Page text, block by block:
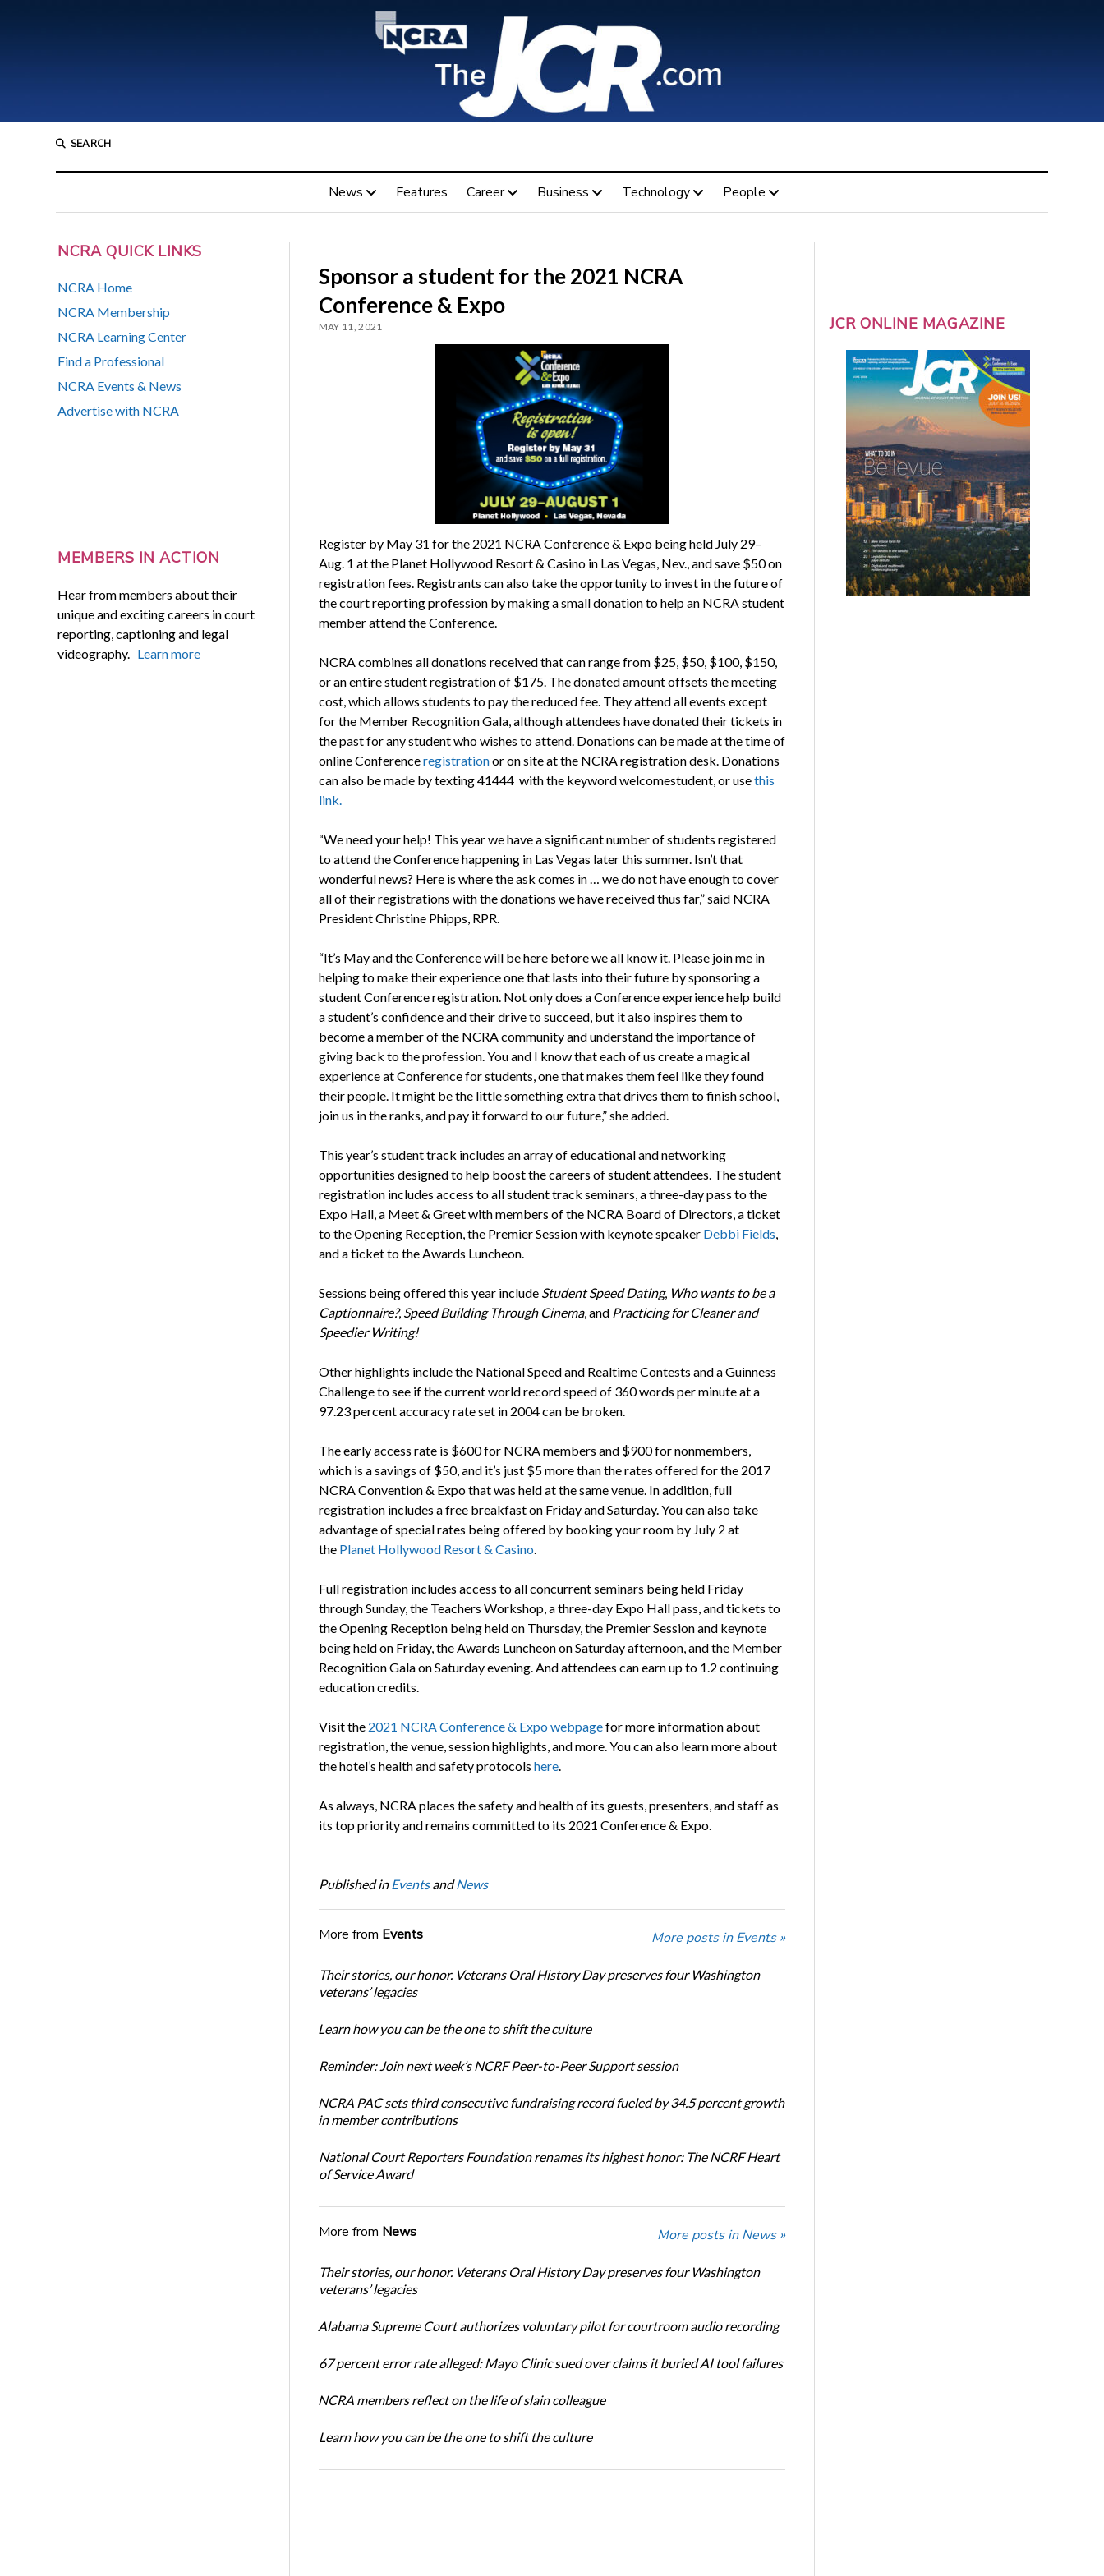
SEARCH
News Features Career Business Technology People
NCRA QUICK LINKS
NCRA Home
NCRA Membership
NCRA Learning Center
Find a Professional
NCRA Events & News
Advertise with NCRA
MEMBERS IN ACTION
Hear from members about their
unique and exciting careers in court
reporting, captioning and legal
videography. Learn more
Sponsor a student for the 2021 NCRA
Conference & Expo
MAY 11, 2021
Register by May 31 for the 2021 NCRA Conference & Expo being held July 29–
Aug. 1 at the Planet Hollywood Resort & Casino in Las Vegas, Nev., and save $50 on
registration fees. Registrants can also take the opportunity to invest in the future of
the court reporting profession by making a small donation to help an NCRA student
member attend the Conference.
NCRA combines all donations received that can range from $25, $50, $100, $150,
or an entire student registration of $175. The donated amount offsets the meeting
cost, which allows students to pay the reduced fee. They attend all events except
for the Member Recognition Gala, although attendees have donated their tickets in
the past for any student who wishes to attend. Donations can be made at the time of
online Conferenceregistrationor on site at the NCRA registration desk. Donations
can also be made by texting 41444 with the keyword welcomestudent, or usethis
link.
“We need your help! This year we have a significant number of students registered
to attend the Conference happening in Las Vegas later this summer. Isn’t that
wonderful news? Here is where the ask comes in … we do not have enough to cover
all of their registrations with the donations we have received thus far,” said NCRA
President Christine Phipps, RPR.
“It’s May and the Conference will be here before we all know it. Please join me in
helping to make their experience one that lasts into their future by sponsoring a
student Conference registration. Not only does a Conference experience help build
a student’s confidence and their drive to succeed, but it also inspires them to
become a member of the NCRA community and understand the importance of
giving back to the profession. You and I know that each of us create a magical
experience at Conference for students, one that makes them feel like they found
their people. It might be the little something extra that drives them to finish school,
join us in the ranks, and pay it forward to our future,” she added.
This year’s student track includes an array of educational and networking
opportunities designed to help boost the careers of student attendees. The student
registration includes access to all student track seminars, a three-day pass to the
Expo Hall, a Meet & Greet with members of the NCRA Board of Directors, a ticket
to the Opening Reception, the Premier Session with keynote speaker Debbi Fields
and a ticket to the Awards Luncheon.
Sessions being offered this year include Student Speed Dating, Who wants to be a
Captionnaire?, Speed Building Through Cinema, and Practicing for Cleaner and
Speedier Writing!
Other highlights include the National Speed and Realtime Contests and a Guinness
Challenge to see if the current world record speed of 360 words per minute at a
97.23 percent accuracy rate set in 2004 can be broken.
The early access rate is $600 for NCRA members and $900 for nonmembers,
which is a savings of $50, and it’s just $5 more than the rates offered for the 2017
NCRA Convention & Expo that was held at the same venue. In addition, full
registration includes a free breakfast on Friday and Saturday. You can also take
advantage of special rates being offered by booking your room by July 2 at
the Planet Hollywood Resort & Casino
Full registration includes access to all concurrent seminars being held Friday
through Sunday, the Teachers Workshop, a three-day Expo Hall pass, and tickets to
the Opening Reception being held on Thursday, the Premier Session and keynote
being held on Friday, the Awards Luncheon on Saturday afternoon, and the Member
Recognition Gala on Saturday evening. And attendees can earn up to 1.2 continuing
education credits.
Visit the 2021 NCRA Conference & Expo webpagefor more information about
registration, the venue, session highlights, and more. You can also learn more about
the hotel’s health and safety protocols here.
As always, NCRA places the safety and health of its guests, presenters, and staff as
its top priority and remains committed to its 2021 Conference & Expo.
Published in EventsandNews
More from Events More posts in Events »
Their stories, our honor. Veterans Oral History Day preserves four Washington
veterans’ legacies
Learn how you can be the one to shift the culture
Reminder: Join next week’s NCRF Peer-to-Peer Support session
NCRA PAC sets third consecutive fundraising record fueled by 34.5 percent growth
in member contributions
National Court Reporters Foundation renames its highest honor: The NCRF Heart
of Service Award
More from News More posts in News »
Their stories, our honor. Veterans Oral History Day preserves four Washington
veterans’ legacies
Alabama Supreme Court authorizes voluntary pilot for courtroom audio recording
67 percent error rate alleged: Mayo Clinic sued over claims it buried AI tool failures
NCRA members reflect on the life of slain colleague
Learn how you can be the one to shift the culture
JCR ONLINE MAGAZINE